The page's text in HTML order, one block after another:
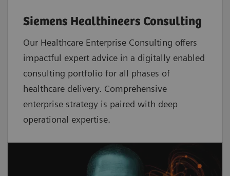
Siemens Healthineers Consulting
Our Healthcare Enterprise Consulting offers
impactful expert advice in a digitally enabled
consulting portfolio for all phases of
healthcare delivery. Comprehensive
enterprise strategy is paired with deep
operational expertise.